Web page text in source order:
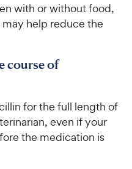
with or without food,
help reduce the
course of
for the full length of
even if your
the medication is